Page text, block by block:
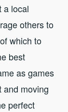
a local
others to
which to
best
as games
and moving
perfect